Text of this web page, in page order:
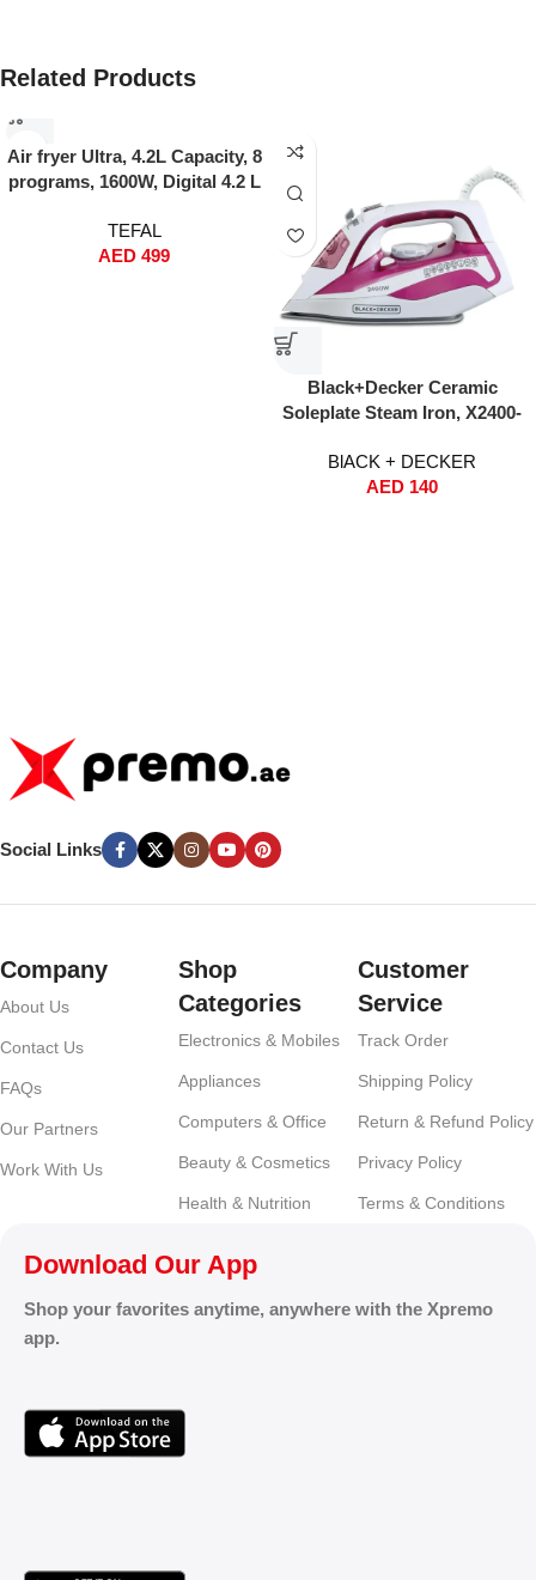
Related Products
Air fryer Ultra, 4.2L Capacity, 8
programs, 1600W, Digital 4.2 L
TEFAL
AED 499
Black+Decker Ceramic
Soleplate Steam Iron, X2400-
BlACK + DECKER
AED 140
Social Links
Company
About Us
Contact Us
FAQs
Our Partners
Work With Us
Shop
Categories
Electronics & Mobiles
Appliances
Computers & Office
Beauty & Cosmetics
Health & Nutrition
Customer
Service
Track Order
Shipping Policy
Return & Refund Policy
Privacy Policy
Terms & Conditions
Download Our App
Shop your favorites anytime, anywhere with the Xpremo
app.